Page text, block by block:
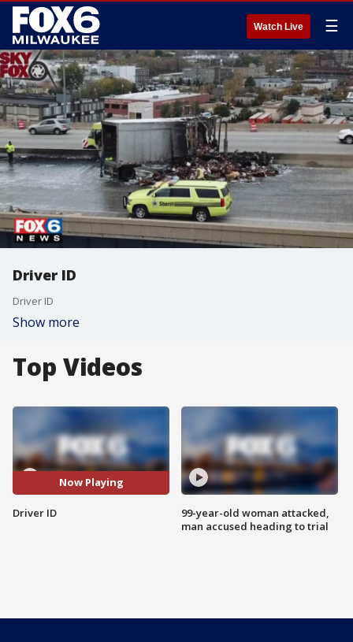
Watch Live ☰
Driver ID
Driver ID
Show more
Top Videos
Now Playing
Driver ID
99-year-old woman attacked,
man accused heading to trial